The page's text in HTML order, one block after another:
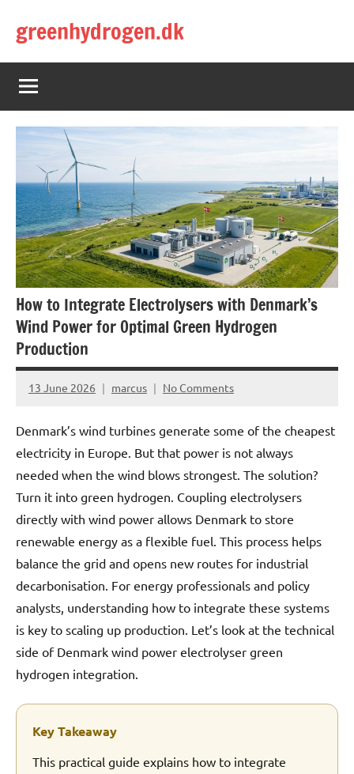
greenhydrogen.dk
How to Integrate Electrolysers with Denmark’s
Wind Power for Optimal Green Hydrogen
Production
13 June 2026 marcus No Comments
Denmark’s wind turbines generate some of the cheapest
electricity in Europe. But that power is not always
needed when the wind blows strongest. The solution?
Turn it into green hydrogen. Coupling electrolysers
directly with wind power allows Denmark to store
renewable energy as a flexible fuel. This process helps
balance the grid and opens new routes for industrial
decarbonisation. For energy professionals and policy
analysts, understanding how to integrate these systems
is key to scaling up production. Let’s look at the technical
side of Denmark wind power electrolyser green
hydrogen integration.
Key Takeaway
This practical guide explains how to integrate